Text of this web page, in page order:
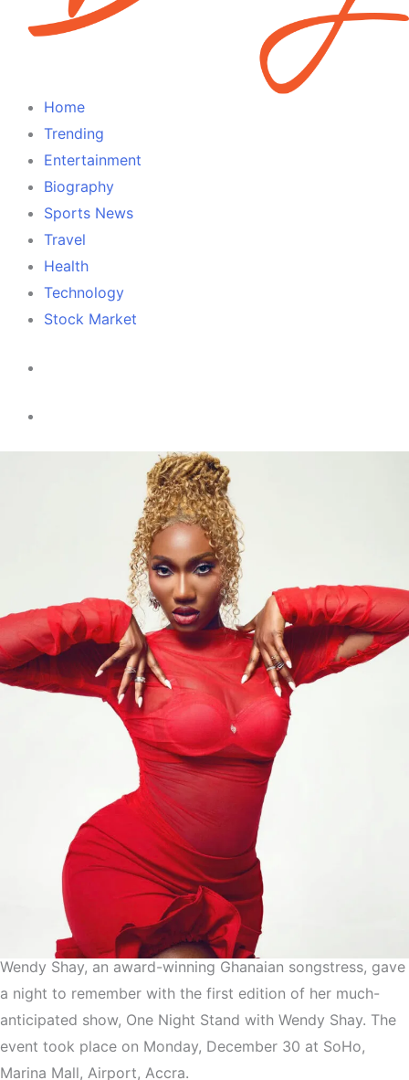
Home
Trending
Entertainment
Biography
Sports News
Travel
Health
Technology
Stock Market
Entertainment
Wendy Shay hosts “One
Night Stand With Wendy
Wendy Shay, an award-winning Ghanaian songstress, gave
a night to remember with the first edition of her much-
anticipated show, One Night Stand with Wendy Shay. The
event took place on Monday, December 30 at SoHo,
Marina Mall, Airport, Accra.